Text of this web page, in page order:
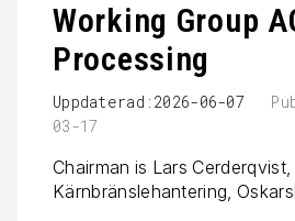
Working Group
Processing
Uppdaterad:2026-06-07
03-17
Chairman is Lars
Kärnbränslehantering,